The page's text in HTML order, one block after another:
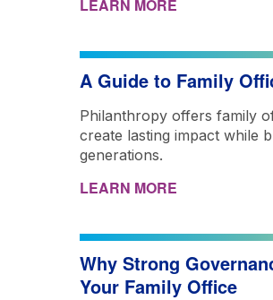
LEARN MORE
A Guide to Family
Philanthropy offers family
create lasting impact while
generations.
LEARN MORE
Why Strong
Your Family Office